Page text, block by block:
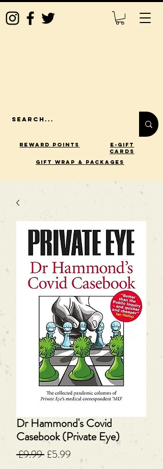
Reward Points
E-Gift
Cards
gift wrap & packages
Dr Hammond's Covid
Casebook (Private Eye)
£9.99 Regular
£5.99